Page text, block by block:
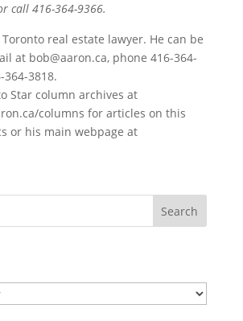
call 416-364-9366.
real estate lawyer. He can be
at bob@aaron.ca, phone 416-364-
364-3818.
Star column archives at
columns for articles on this
or his main webpage at